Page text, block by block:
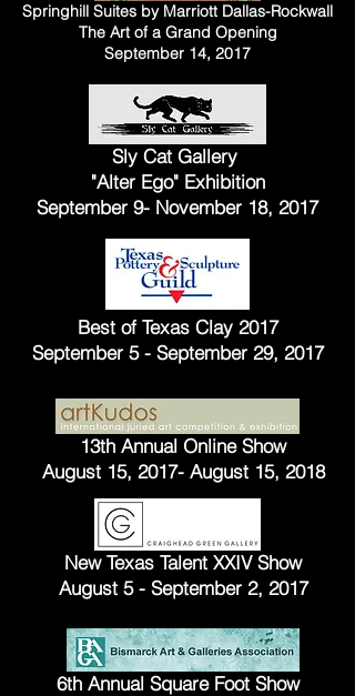
Springhill Suites by Marriott Dallas-Rockwall
The Art of a Grand Opening
September 14, 2017
Sly Cat Gallery
"Alter Ego" Exhibition
September 9- November 18, 2017
Best of Texas Clay 2017
September 5 - September 29, 2017
13th Annual Online Show
August 15, 2017- August 15, 2018
New Texas Talent XXIV Show
August 5 - September 2, 2017
6th Annual Square Foot Show